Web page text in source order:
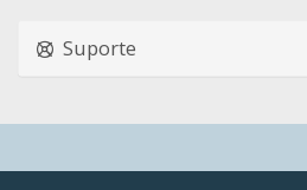
Suporte